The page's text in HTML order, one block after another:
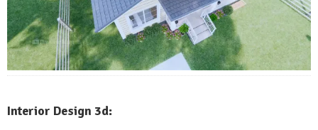
Interior Design 3d: